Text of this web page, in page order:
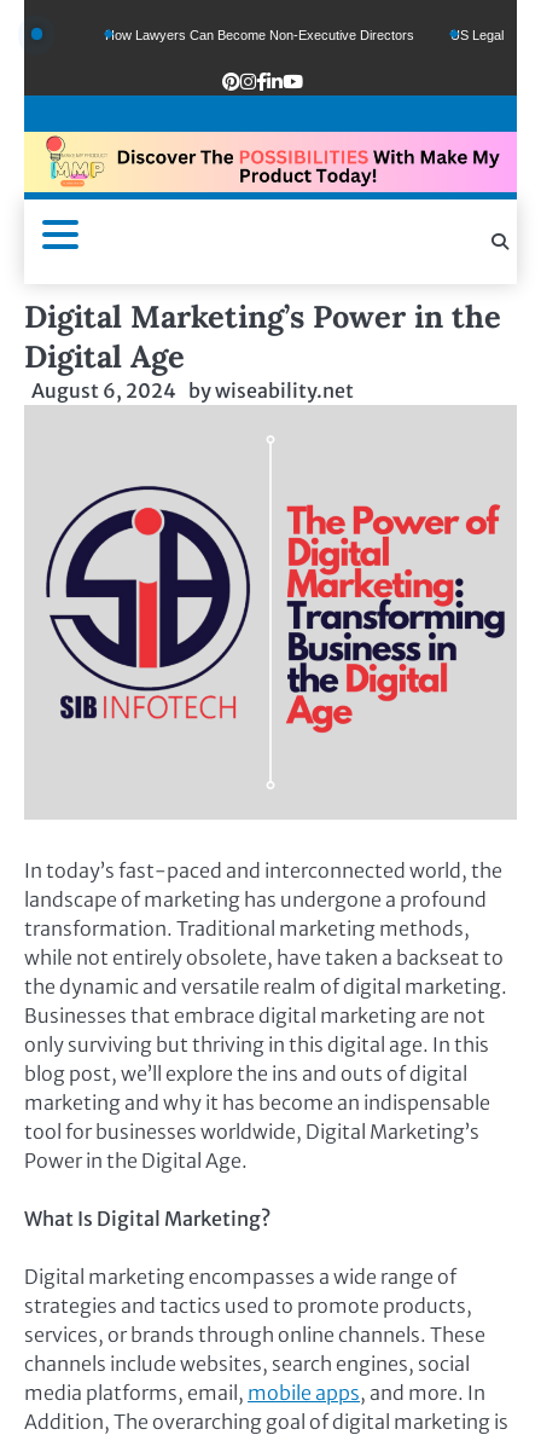
How Lawyers Can Become Non-Executive Directors US Legal Sector Adds
Digital Marketing’s Power in the
Digital Age
August 6, 2024 bywiseability.net
In today’s fast-paced and interconnected world, the
landscape of marketing has undergone a profound
transformation. Traditional marketing methods,
while not entirely obsolete, have taken a backseat to
the dynamic and versatile realm of digital marketing.
Businesses that embrace digital marketing are not
only surviving but thriving in this digital age. In this
blog post, we’ll explore the ins and outs of digital
marketing and why it has become an indispensable
tool for businesses worldwide, Digital Marketing’s
Power in the Digital Age.
What Is Digital Marketing?
Digital marketing encompasses a wide range of
strategies and tactics used to promote products,
services, or brands through online channels. These
channels include websites, search engines, social
media platforms, email, mobile apps, and more. In
Addition, The overarching goal of digital marketing is